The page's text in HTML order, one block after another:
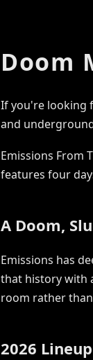
Doom
If you're looking
and
Emissions From
features four
A Doom,
Emissions has
that history with
room rather
2026 Lineup